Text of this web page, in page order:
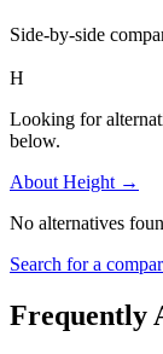
Side-by-side
H
Looking for
below.
About Height →
No alternatives
Search for a
Frequently